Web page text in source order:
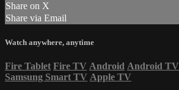
Share on X
Share via Email
Watch anywhere, anytime
Fire Tablet Fire TV Android Android TV
Samsung Smart TV Apple TV